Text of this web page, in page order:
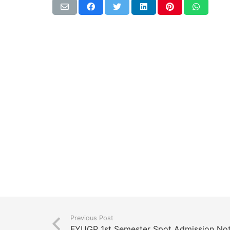
Previous Post